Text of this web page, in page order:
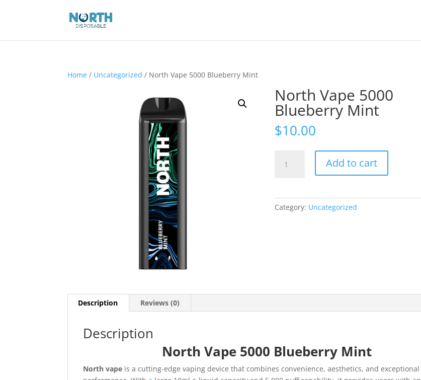
Home / Uncategorized / North Vape 5000 Blueberry Mint
North Vape 5000
Blueberry Mint
$10.00
Vape
quantity
Add to cart
Category: Uncategorized
Description Reviews (0)
Description
North Vape 5000 Blueberry Mint
North vape is a cutting-edge vaping device that combines convenience, aesthetics, and exceptional